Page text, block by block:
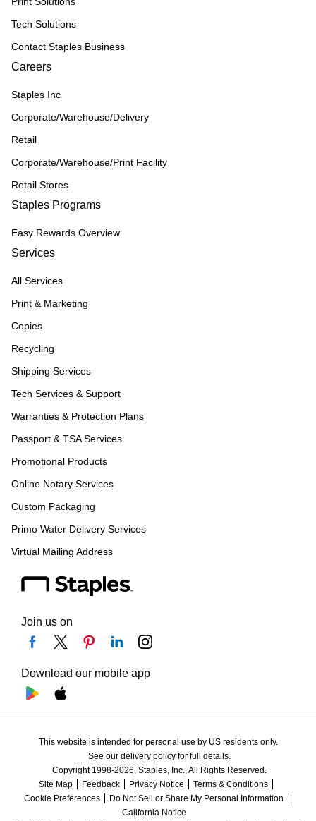
Tech Solutions
Contact Staples Business
Careers
Staples Inc
Corporate/Warehouse/Delivery
Retail
Corporate/Warehouse/Print Facility
Retail Stores
Staples Programs
Easy Rewards Overview
Services
All Services
Print & Marketing
Copies
Recycling
Shipping Services
Tech Services & Support
Warranties & Protection Plans
Passport & TSA Services
Promotional Products
Online Notary Services
Custom Packaging
Primo Water Delivery Services
Virtual Mailing Address
Join us on
Download our mobile app
This website is intended for personal use by US residents only.
See our delivery policy for full details.
Copyright 1998-2026, Staples, Inc., All Rights Reserved.
Site Map
Feedback Privacy Notice
Terms & Conditions
Cookie Preferences
Do Not Sell or Share My Personal Information
California Notice